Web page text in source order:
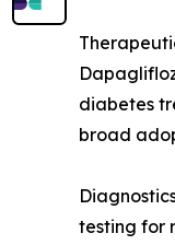
diabetes
broad
testing for